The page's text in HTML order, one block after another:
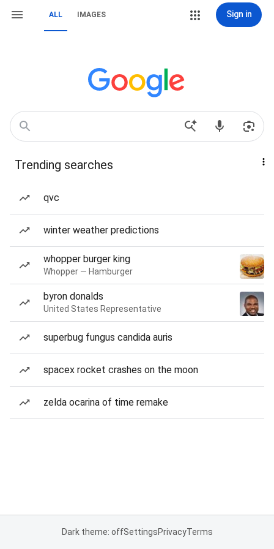
ALL IMAGES Sign in
Trending searches
qvc
winter weather predictions
whopper burger king
Whopper — Hamburger
byron donalds
United States Representative
superbug fungus candida auris
spacex rocket crashes on the moon
zelda ocarina of time remake
Dark theme: offSettingsPrivacyTerms